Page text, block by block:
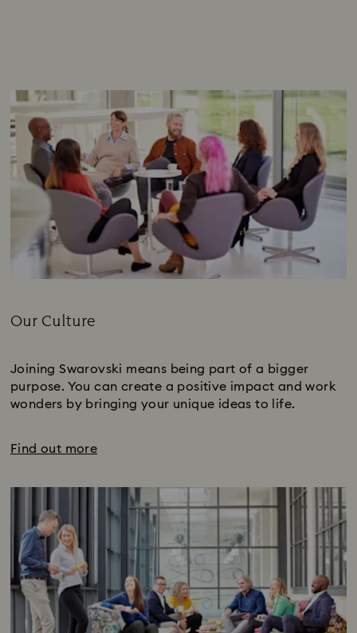
Our Culture
Joining Swarovski means being part of a bigger
purpose. You can create a positive impact and work
wonders by bringing your unique ideas to life.
Find out more